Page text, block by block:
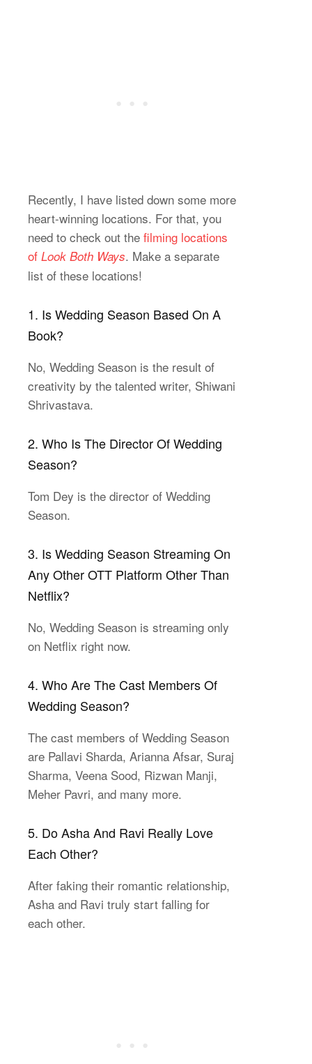
Recently, I have listed down some more
heart-winning locations. For that, you
need to check out the filming locations
of Look Both Ways. Make a separate
list of these locations!
1. Is Wedding Season Based On A
Book?
No, Wedding Season is the result of
creativity by the talented writer, Shiwani
Shrivastava.
2. Who Is The Director Of Wedding
Season?
Tom Dey is the director of Wedding
Season.
3. Is Wedding Season Streaming On
Any Other OTT Platform Other Than
Netflix?
No, Wedding Season is streaming only
on Netflix right now.
4. Who Are The Cast Members Of
Wedding Season?
The cast members of Wedding Season
are Pallavi Sharda, Arianna Afsar, Suraj
Sharma, Veena Sood, Rizwan Manji,
Meher Pavri, and many more.
5. Do Asha And Ravi Really Love
Each Other?
After faking their romantic relationship,
Asha and Ravi truly start falling for
each other.